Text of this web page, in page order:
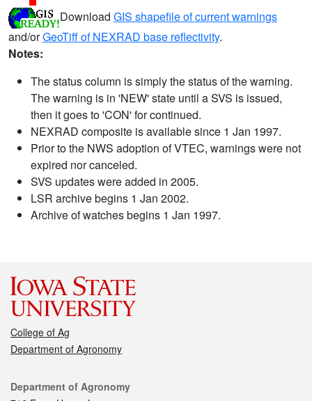
Download GIS shapefile of current warnings
and/orGeoTiff of NEXRAD base reflectivity.
Notes:
The status column is simply the status of the warning.
The warning is in 'NEW' state until a SVS is issued,
then it goes to 'CON' for continued.
NEXRAD composite is available since 1 Jan 1997.
Prior to the NWS adoption of VTEC, warnings were not
expired nor canceled.
SVS updates were added in 2005.
LSR archive begins 1 Jan 2002.
Archive of watches begins 1 Jan 1997.
College of Ag
Department of Agronomy
Contact
Department of Agronomy